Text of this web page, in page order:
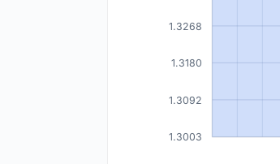
1.3003
1.3092
1.3180
1.3268